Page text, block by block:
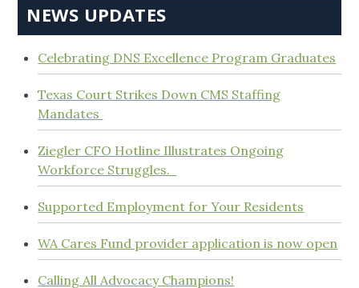
NEWS UPDATES
Celebrating DNS Excellence Program Graduates
Texas Court Strikes Down CMS Staffing
Mandates
Ziegler CFO Hotline Illustrates Ongoing
Workforce Struggles.
Supported Employment for Your Residents
WA Cares Fund provider application is now open
Calling All Advocacy Champions!